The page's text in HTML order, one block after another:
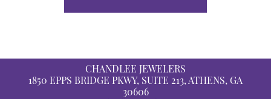
CHANDLEE JEWELERS
1850 EPPS BRIDGE PKWY, SUITE 213, ATHENS, GA
30606